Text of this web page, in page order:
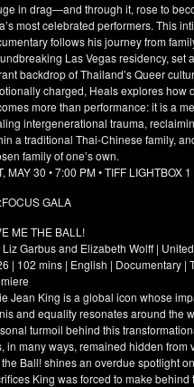
in drag—and through it, rose to
most celebrated performers. This
follows his journey from
Las Vegas residency, set
backdrop of Thailand’s Queer
charged, Heals explores how
more than performance: it is a
intergenerational trauma,
a traditional Thai-Chinese family,
family of one’s own.
MAY 30 • 7:00 PM • TIFF LIGHTBOX 1
GALA
ME THE BALL!
Liz Garbus and Elizabeth Wolff |
| 102 mins | English | Documentary |
Jean King is a global icon whose
and equality resonates around the
turmoil behind this
in many ways, remained hidden from
Ball! shines an overdue spotlight
King was forced to make behind